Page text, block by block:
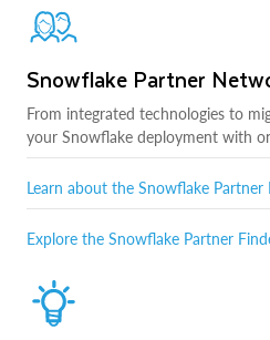
Snowflake Partner
From integrated technologies to
your Snowflake deployment with
Learn about the Snowflake
Explore the Snowflake Partner